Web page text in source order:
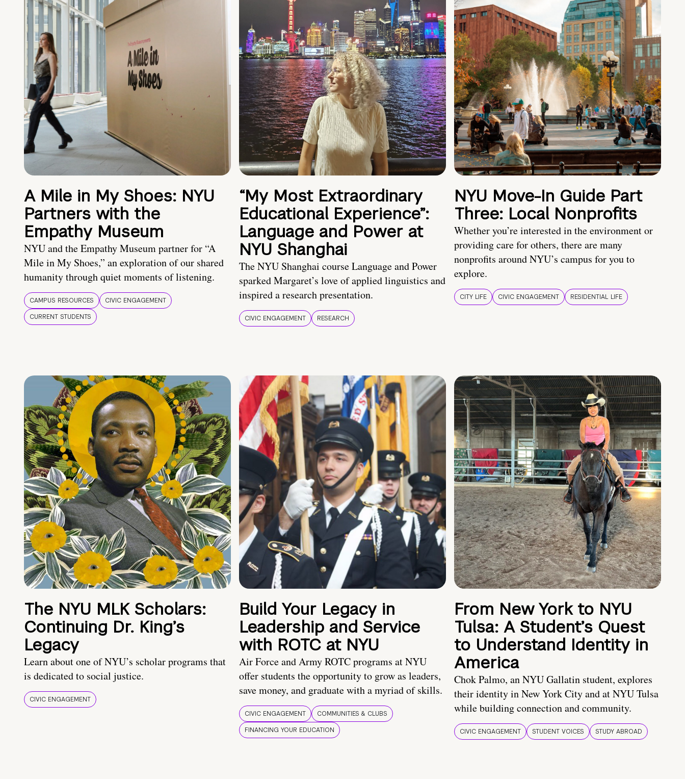
A Mile in My Shoes: NYU
Partners with the
Empathy Museum
NYU and the Empathy Museum partner for “A
Mile in My Shoes,” an exploration of our shared
humanity through quiet moments of listening.
CAMPUS RESOURCES
CIVIC ENGAGEMENT
CURRENT STUDENTS
“My Most Extraordinary
Educational Experience”:
Language and Power at
NYU Shanghai
The NYU Shanghai course Language and Power
sparked Margaret’s love of applied linguistics and
inspired a research presentation.
CIVIC ENGAGEMENT RESEARCH
NYU Move-In Guide Part
Three: Local Nonprofits
Whether you’re interested in the environment or
providing care for others, there are many
nonprofits around NYU’s campus for you to
explore.
CITY LIFE CIVIC ENGAGEMENT RESIDENTIAL LIFE
The NYU MLK Scholars:
Continuing Dr. King’s
Legacy
Learn about one of NYU’s scholar programs that
is dedicated to social justice.
CIVIC ENGAGEMENT
Build Your Legacy in
Leadership and Service
with ROTC at NYU
Air Force and Army ROTC programs at NYU
offer students the opportunity to grow as leaders,
save money, and graduate with a myriad of skills.
CIVIC ENGAGEMENT
COMMUNITIES & CLUBS
FINANCING YOUR EDUCATION
From New York to NYU
Tulsa: A Student’s Quest
to Understand Identity in
America
Chok Palmo, an NYU Gallatin student, explores
their identity in New York City and at NYU Tulsa
while building connection and community.
CIVIC ENGAGEMENT STUDENT VOICES STUDY ABROAD